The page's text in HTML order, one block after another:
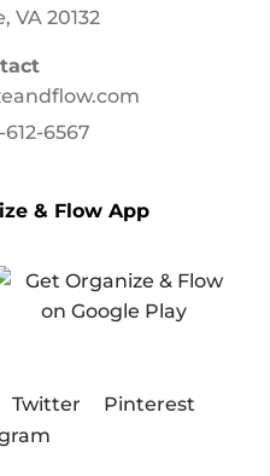
VA 20132
612-6567
& Flow App
Twitter
Pinterest